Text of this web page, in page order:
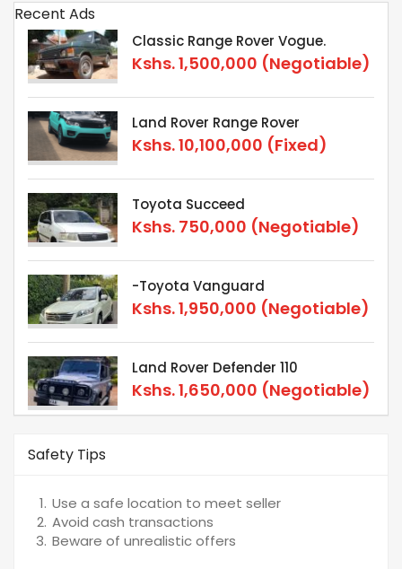
Recent Ads
Classic Range Rover Vogue.
Kshs.1,500,000 (Negotiable)
Land Rover Range Rover
Kshs.10,100,000 (Fixed)
Toyota Succeed
Kshs. 750,000 (Negotiable)
-Toyota Vanguard
Kshs.1,950,000 (Negotiable)
Land Rover Defender 110
Kshs.1,650,000 (Negotiable)
Safety Tips
Use a safe location to meet seller
Avoid cash transactions
Beware of unrealistic offers